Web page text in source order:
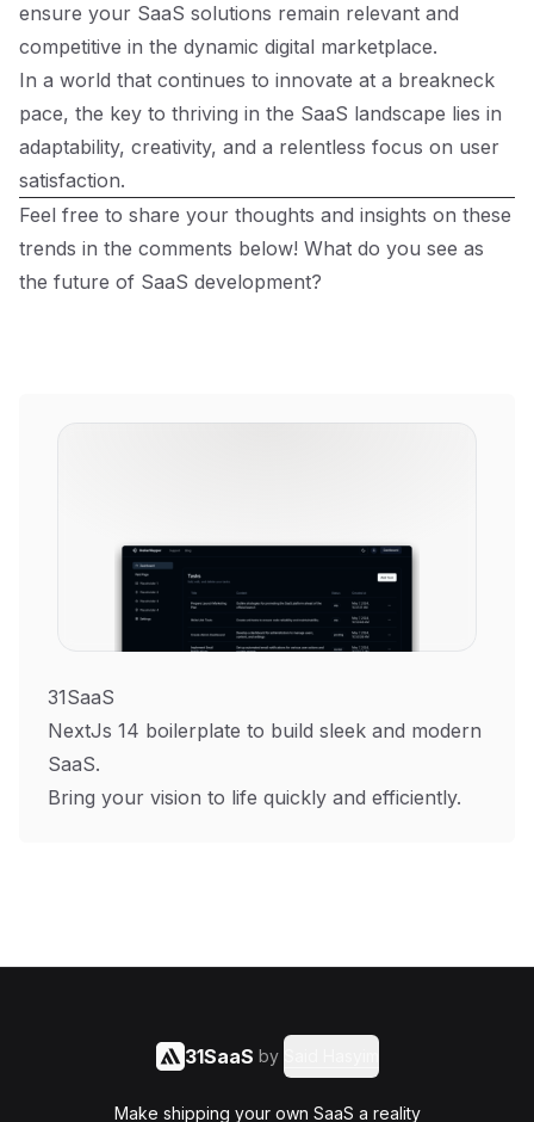
ensure your SaaS solutions remain relevant and
competitive in the dynamic digital marketplace.
In a world that continues to innovate at a breakneck
pace, the key to thriving in the SaaS landscape lies in
adaptability, creativity, and a relentless focus on user
satisfaction.
Feel free to share your thoughts and insights on these
trends in the comments below! What do you see as
the future of SaaS development?
31SaaS
NextJs 14 boilerplate to build sleek and modern
SaaS.
Bring your vision to life quickly and efficiently.
31SaaS by
Make shipping your own SaaS a reality